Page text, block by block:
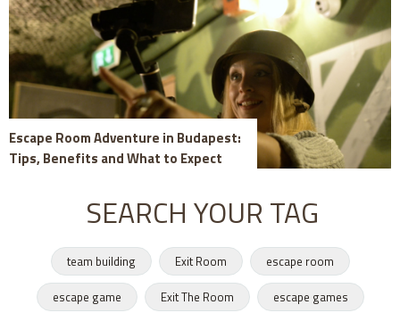
Escape Room Adventure in Budapest:
Tips, Benefits and What to Expect
SEARCH YOUR TAG
team building Exit Room
escape room
escape game
Exit The Room
escape games